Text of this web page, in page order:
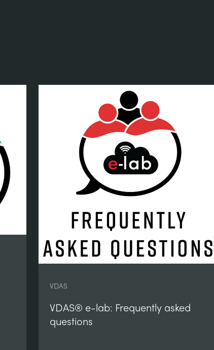
VDAS
VDAS® e-lab: Frequently asked
questions